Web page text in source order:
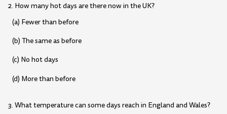
2. How many hot days are there now in the UK?
(a) Fewer than before
(b) The same as before
(c) No hot days
(d) More than before
3. What temperature can some days reach in England and Wales?